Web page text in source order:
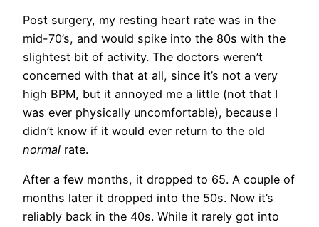
Post surgery, my resting heart rate was in the
mid-70’s, and would spike into the 80s with the
slightest bit of activity. The doctors weren’t
concerned with that at all, since it’s not a very
high BPM, but it annoyed me a little (not that I
was ever physically uncomfortable), because I
didn’t know if it would ever return to the old
normal rate.
After a few months, it dropped to 65. A couple of
months later it dropped into the 50s. Now it’s
reliably back in the 40s. While it rarely got into